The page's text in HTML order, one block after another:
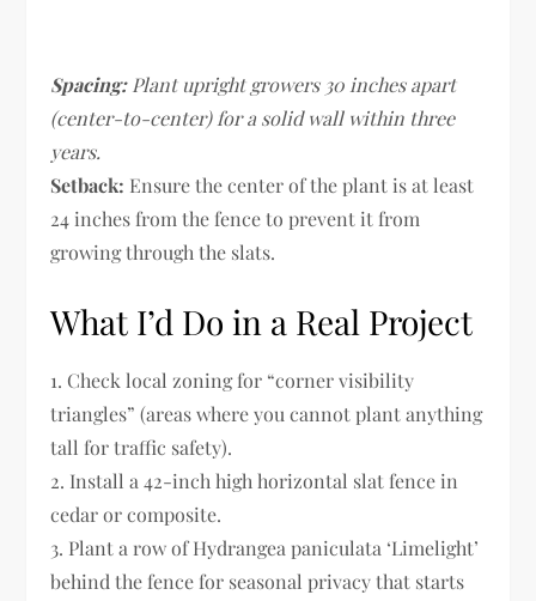
Spacing:Plant upright growers 30 inches apart
(center-to-center) for a solid wall within three
years.
Setback: Ensure the center of the plant is at least
24 inches from the fence to prevent it from
growing through the slats.
What I’d Do in a Real Project
1. Check local zoning for “corner visibility
triangles” (areas where you cannot plant anything
tall for traffic safety).
2. Install a 42-inch high horizontal slat fence in
cedar or composite.
3. Plant a row of Hydrangea paniculata ‘Limelight’
behind the fence for seasonal privacy that starts